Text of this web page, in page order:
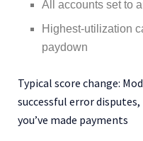
All accounts set to
Highest-utilization
paydown
Typical score change:
successful error
you’ve made payments